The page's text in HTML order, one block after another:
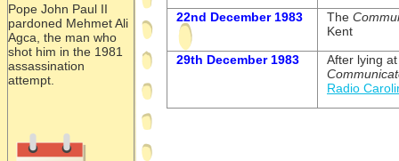
22nd December 1983
The
Kent
29th December 1983
After lying
Radio
Pope John Paul II
pardoned Mehmet Ali
Agca, the man who
shot him in the 1981
assassination
attempt.